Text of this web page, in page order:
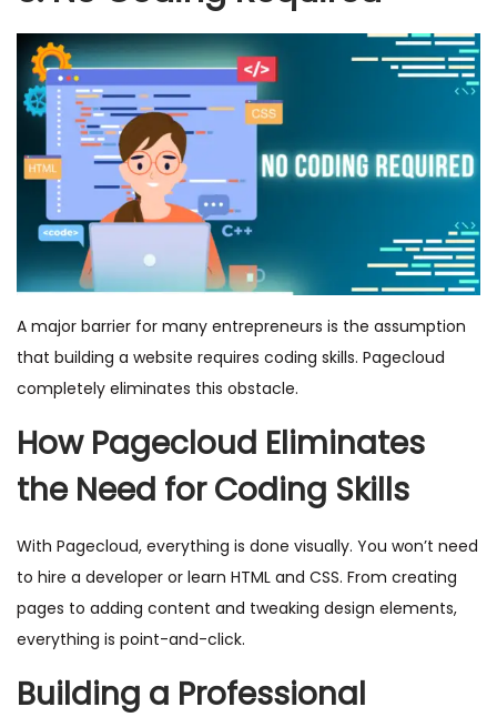
A major barrier for many entrepreneurs is the assumption
that building a website requires coding skills. Pagecloud
completely eliminates this obstacle.
How Pagecloud Eliminates
the Need for Coding Skills
With Pagecloud, everything is done visually. You won’t need
to hire a developer or learn HTML and CSS. From creating
pages to adding content and tweaking design elements,
everything is point-and-click.
Building a Professional